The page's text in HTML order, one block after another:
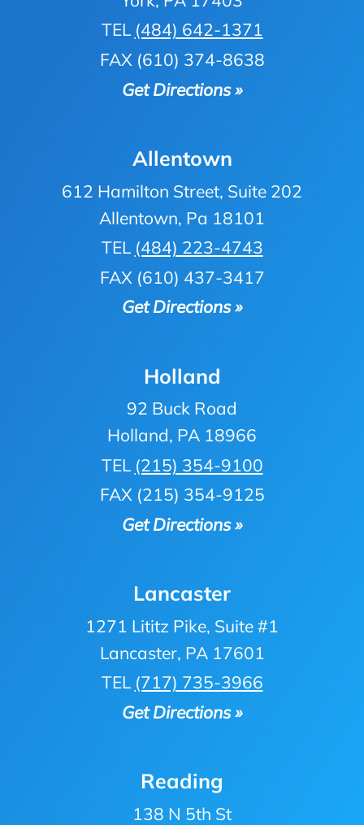
TEL (484) 642-1371
FAX (610) 374-8638
Get Directions »
Allentown
612 Hamilton Street, Suite 202
Allentown, Pa 18101
TEL (484) 223-4743
FAX (610) 437-3417
Get Directions »
Holland
92 Buck Road
Holland, PA 18966
TEL (215) 354-9100
FAX (215) 354-9125
Get Directions »
Lancaster
1271 Lititz Pike, Suite #1
Lancaster, PA 17601
TEL (717) 735-3966
Get Directions »
Reading
138 N 5th St